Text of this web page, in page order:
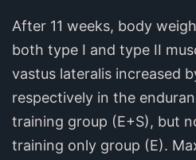
After 11 weeks, body
both type I and type II
vastus lateralis increased
respectively in the
training group (E+S), but
training only group (E).